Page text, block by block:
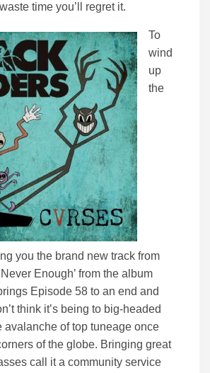
time you’ll regret it.
To
wind
up
the
you the brand new track from
Enough’ from the album
Episode 58 to an end and
think it’s being to big-headed
avalanche of top tuneage once
of the globe. Bringing great
call it a community service